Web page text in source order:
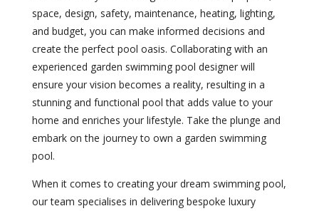
space, design, safety, maintenance, heating, lighting,
and budget, you can make informed decisions and
create the perfect pool oasis. Collaborating with an
experienced garden swimming pool designer will
ensure your vision becomes a reality, resulting in a
stunning and functional pool that adds value to your
home and enriches your lifestyle. Take the plunge and
embark on the journey to own a garden swimming
pool.
When it comes to creating your dream swimming pool,
our team specialises in delivering bespoke luxury